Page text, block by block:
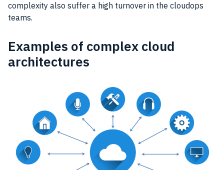
complexity also suffer a high turnover in the cloudops
teams.
Examples of complex cloud
architectures